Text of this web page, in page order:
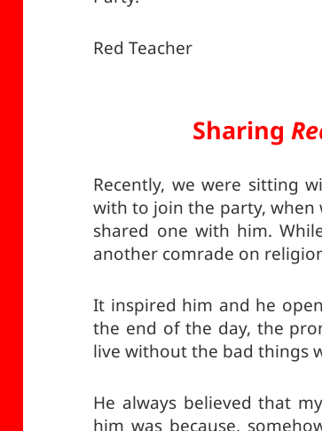
Red Teacher
Sharing
Recently, we were sitting
with to join the party, when
shared one with him.
another comrade on
It inspired him and he
the end of the day, the
live without the bad things
He always believed that
him was because,